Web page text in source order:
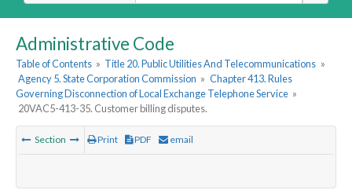
Administrative Code
Table of Contents » Title 20. Public Utilities And Telecommunications »
Agency 5. State Corporation Commission » Chapter 413. Rules
Governing Disconnection of Local Exchange Telephone Service »
20VAC5-413-35. Customer billing disputes.
Section Print PDF email